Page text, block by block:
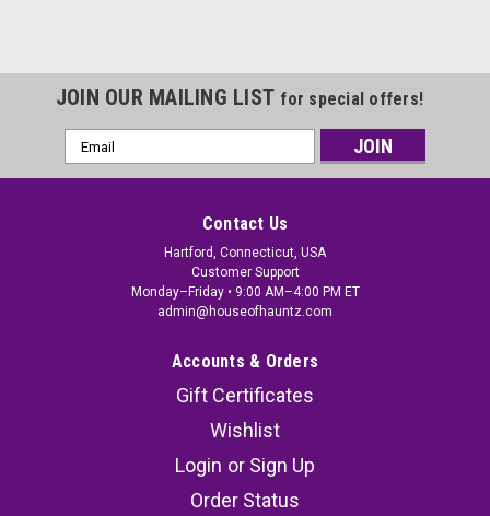
JOIN OUR MAILING LIST for special offers!
Email
Address
Contact Us
Hartford, Connecticut, USA
Customer Support
Monday–Friday • 9:00 AM–4:00 PM ET
admin@houseofhauntz.com
Accounts & Orders
Gift Certificates
Wishlist
Login or Sign Up
Order Status